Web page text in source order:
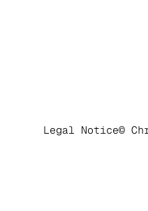
Legal Notice©